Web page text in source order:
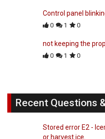
Control panel
0 1 0
not keeping the
0 1 0
Recent Questions
Stored error E2 -
or harvest ice.